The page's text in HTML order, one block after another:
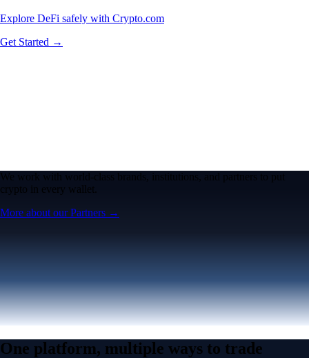
Explore DeFi safely with Crypto.com
Get Started →
We work with world-class brands, institutions, and partners to put
crypto in every wallet.
More about our Partners →
One platform, multiple ways to trade